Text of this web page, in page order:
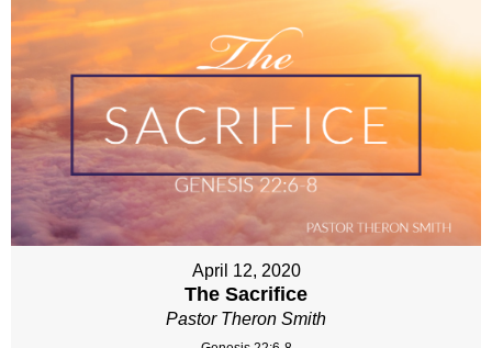
April 12, 2020
The Sacrifice
Pastor Theron Smith